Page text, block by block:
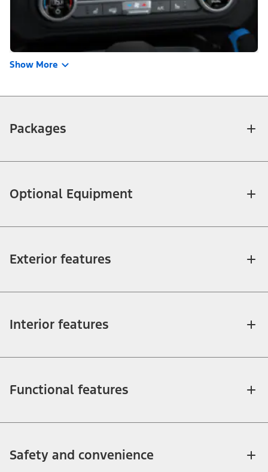
Show More
Packages
Optional Equipment
Exterior features
Interior features
Functional features
Safety and convenience